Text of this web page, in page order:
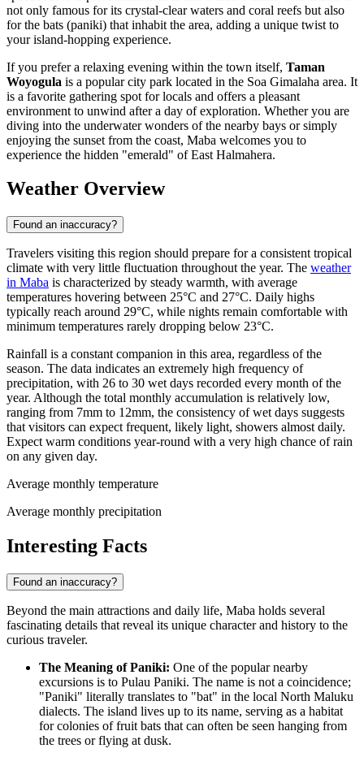
not only famous for its crystal-clear waters and coral reefs but also
for the bats (paniki) that inhabit the area, adding a unique twist to
your island-hopping experience.
If you prefer a relaxing evening within the town itself, Taman
Woyogula is a popular city park located in the Soa Gimalaha area. It
is a favorite gathering spot for locals and offers a pleasant
environment to unwind after a day of exploration. Whether you are
diving into the underwater wonders of the nearby bays or simply
enjoying the sunset from the coast, Maba welcomes you to
experience the hidden "emerald" of East Halmahera.
Weather Overview
Found an inaccuracy?
Travelers visiting this region should prepare for a consistent tropical
climate with very little fluctuation throughout the year. The weather
in Maba is characterized by steady warmth, with average
temperatures hovering between 25°C and 27°C. Daily highs
typically reach around 29°C, while nights remain comfortable with
minimum temperatures rarely dropping below 23°C.
Rainfall is a constant companion in this area, regardless of the
season. The data indicates an extremely high frequency of
precipitation, with 26 to 30 wet days recorded every month of the
year. Although the total monthly accumulation is relatively low,
ranging from 7mm to 12mm, the consistency of wet days suggests
that visitors can expect frequent, likely light, showers almost daily.
Expect warm conditions year-round with a very high chance of rain
on any given day.
Average monthly temperature
Average monthly precipitation
Interesting Facts
Found an inaccuracy?
Beyond the main attractions and daily life, Maba holds several
fascinating details that reveal its unique character and history to the
curious traveler.
The Meaning of Paniki: One of the popular nearby
excursions is to Pulau Paniki. The name is not a coincidence;
"Paniki" literally translates to "bat" in the local North Maluku
dialects. The island lives up to its name, serving as a habitat
for colonies of fruit bats that can often be seen hanging from
the trees or flying at dusk.